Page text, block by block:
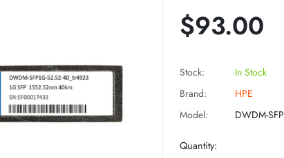
$93.00
Stock:
In Stock
Brand:
HPE
Model:
DWDM-
Quantity: